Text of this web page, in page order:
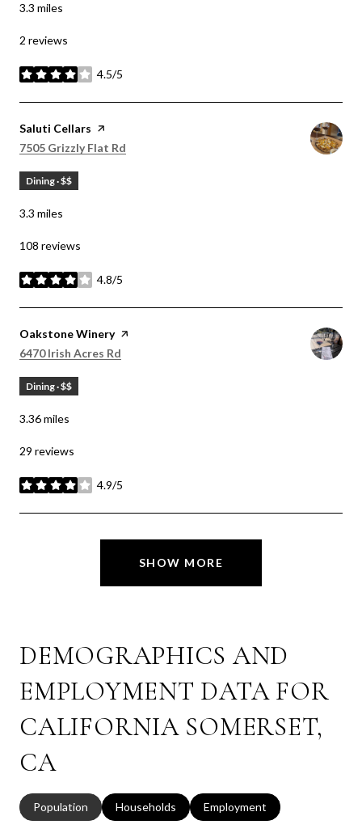
3.3 miles
2 reviews
4.5/5
stars
Visit the
Saluti Cellars page on Yelp
Search
7505 Grizzly Flat Rd
Dining · $$
3.3 miles
108 reviews
4.8/5
stars
Visit the
Oakstone Winerypage on Yelp
Search
6470 Irish Acres Rd
Dining · $$
3.36miles
29 reviews
4.9/5
stars
SHOW MORE
DEMOGRAPHICS AND
EMPLOYMENT DATA FOR
CALIFORNIA SOMERSET,
CA
Population Households Employment